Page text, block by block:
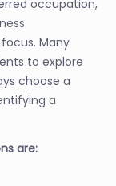
occupation,
Many
to explore
choose a
a
are: